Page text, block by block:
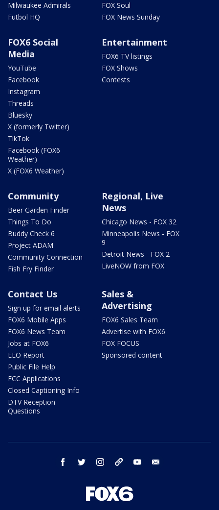
Milwaukee Admirals
Futbol HQ
FOX Soul
FOX News Sunday
FOX6 Social
Media
YouTube
Facebook
Instagram
Threads
Bluesky
X (formerly Twitter)
TikTok
Facebook (FOX6
Weather)
X (FOX6 Weather)
Entertainment
FOX6 TV listings
FOX Shows
Contests
Community
Beer Garden Finder
Things To Do
Buddy Check 6
Project ADAM
Community Connection
Fish Fry Finder
Regional, Live
News
Chicago News - FOX 32
Minneapolis News - FOX
9
Detroit News - FOX 2
LiveNOW from FOX
Contact Us
Sign up for email alerts
FOX6 Mobile Apps
FOX6 News Team
Jobs at FOX6
EEO Report
Public File Help
FCC Applications
Closed Captioning Info
DTV Reception
Questions
Sales &
Advertising
FOX6 Sales Team
Advertise with FOX6
FOX FOCUS
Sponsored content
facebook twitter instagram threads youtube